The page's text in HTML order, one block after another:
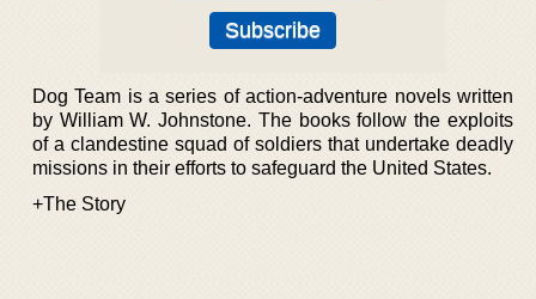
Dog Team is a series of action-adventure novels written
by William W. Johnstone. The books follow the exploits
of a clandestine squad of soldiers that undertake deadly
missions in their efforts to safeguard the United States.
+The Story